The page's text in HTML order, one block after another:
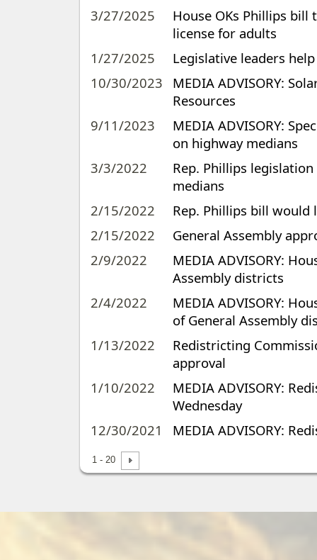
3/27/2025
House OKs Phillips
license for adults
1/27/2025
Legislative leaders
10/30/2023
MEDIA ADVISORY:
Resources
9/11/2023
MEDIA ADVISORY:
on highway medians
3/3/2022
Rep. Phillips
medians
2/15/2022
Rep. Phillips bill
2/15/2022
General Assembly
2/9/2022
MEDIA ADVISORY:
Assembly districts
2/4/2022
MEDIA ADVISORY:
of General Assembly
1/13/2022
Redistricting
approval
1/10/2022
MEDIA ADVISORY:
Wednesday
12/30/2021
MEDIA ADVISORY:
1 - 20